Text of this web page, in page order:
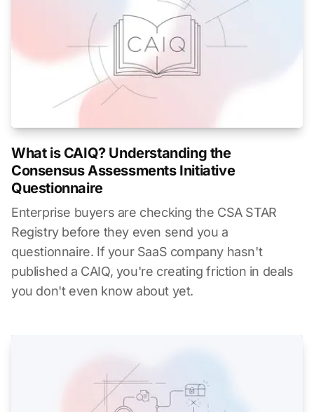
What is CAIQ? Understanding the
Consensus Assessments Initiative
Questionnaire
Enterprise buyers are checking the CSA STAR
Registry before they even send you a
questionnaire. If your SaaS company hasn't
published a CAIQ, you're creating friction in deals
you don't even know about yet.